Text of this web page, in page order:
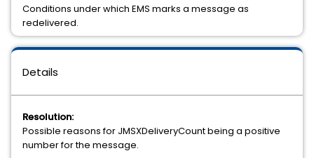
Details
Resolution:
Possible reasons for JMSXDeliveryCount being a positive
number for the message.
Conditions under which EMS marks a message as
redelivered.